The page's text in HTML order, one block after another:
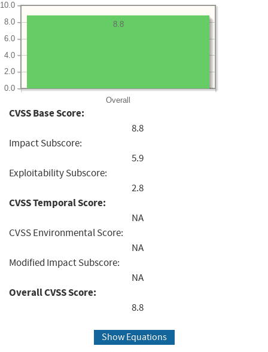
Overall
0.0
2.0
4.0
6.0
8.0
10.0
8.8
CVSS Base Score:
8.8
Impact Subscore:
5.9
Exploitability Subscore:
2.8
CVSS Temporal Score:
NA
CVSS Environmental Score:
NA
Modified Impact Subscore:
NA
Overall CVSS Score:
8.8
Show Equations